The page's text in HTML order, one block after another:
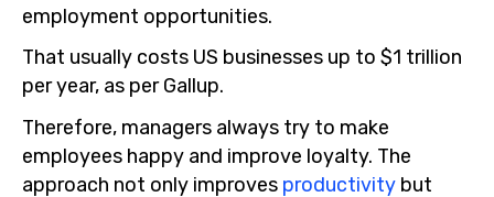
employment opportunities.
That usually costs US businesses up to $1 trillion
per year, as per Gallup.
Therefore, managers always try to make
employees happy and improve loyalty. The
approach not only improves productivity but